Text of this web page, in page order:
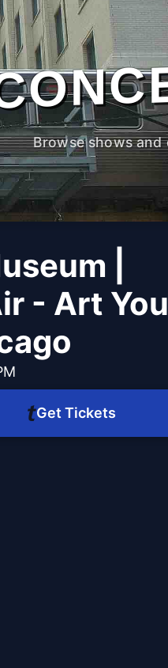
Browse shows and
|
- Art
Get Tickets